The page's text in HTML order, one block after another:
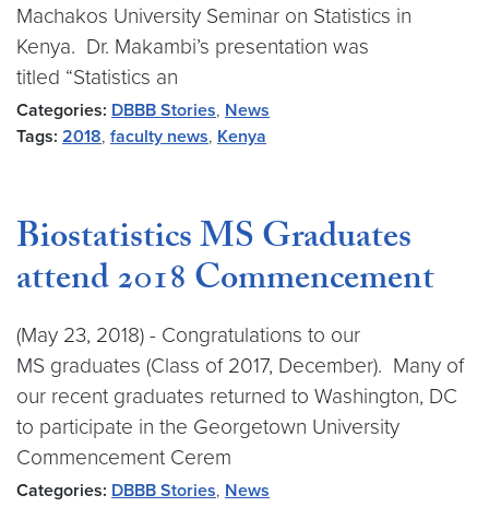
Machakos University Seminar on Statistics in
Kenya. Dr. Makambi’s presentation was
titled “Statistics an
Categories: DBBB Stories, News
Tags: 2018, faculty news, Kenya
Biostatistics MS Graduates
attend 2018 Commencement
(May 23, 2018) - Congratulations to our
MS graduates (Class of 2017, December). Many of
our recent graduates returned to Washington, DC
to participate in the Georgetown University
Commencement Cerem
Categories: DBBB Stories, News